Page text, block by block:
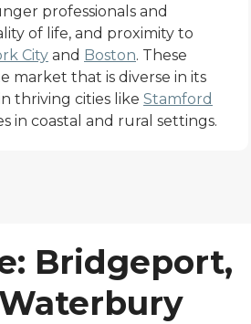
professionals and
of life, and proximity to
City and Boston. These
market that is diverse in its
thriving cities like Stamford
in coastal and rural settings.
Bridgeport,